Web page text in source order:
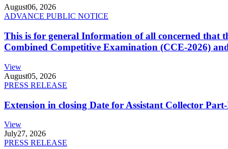
August06, 2026
ADVANCE PUBLIC NOTICE
This is for general Information of all concerned that
Combined Competitive Examination (CCE-2026)
View
August05, 2026
PRESS RELEASE
Extension in closing Date for Assistant Collector
View
July27, 2026
PRESS RELEASE